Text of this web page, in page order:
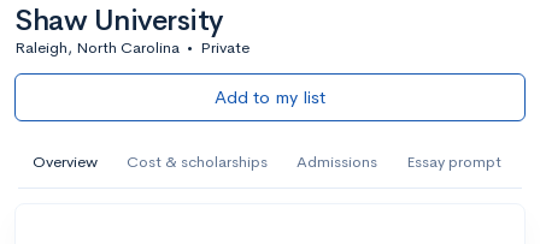
Shaw University
Raleigh, North Carolina • Private
Add to my list
Overview Cost & scholarships Admissions Essay prompt